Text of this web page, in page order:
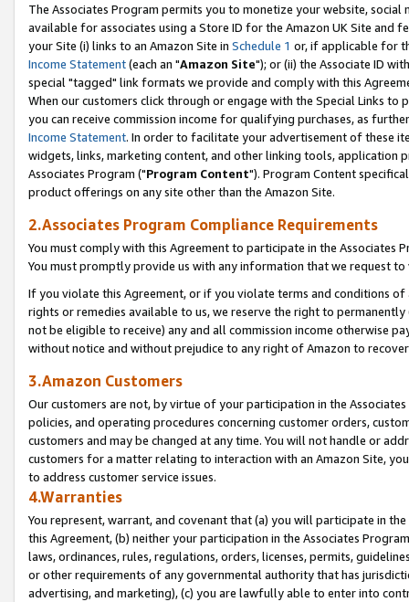
The Associates Program permits you to monetize your website,
available for associates using a Store ID for the Amazon UK Site and
your Site (i) links to an Amazon Site in Schedule 1 or, if applicable for
Income Statement(each an "Amazon Site"); or (ii) the Associate ID
special "tagged" link formats we provide and comply with this
When our customers click through or engage with the Special Links
you can receive commission income for qualifying purchases, as
Income Statement. In order to facilitate your advertisement of these
widgets, links, marketing content, and other linking tools, application
Associates Program ("Program Content"). Program Content
product offerings on any site other than the Amazon Site.
2.Associates Program Compliance Requirements
You must comply with this Agreement to participate in the Associates
You must promptly provide us with any information that we request
If you violate this Agreement, or if you violate terms and conditions
rights or remedies available to us, we reserve the right to
not be eligible to receive) any and all commission income otherwise
without notice and without prejudice to any right of Amazon to
3.Amazon Customers
Our customers are not, by virtue of your participation in the
policies, and operating procedures concerning customer orders,
customers and may be changed at any time. You will not handle or
customers for a matter relating to interaction with an Amazon Site,
to address customer service issues.
4.Warranties
You represent, warrant, and covenant that (a) you will participate in
this Agreement, (b) neither your participation in the Associates
laws, ordinances, rules, regulations, orders, licenses, permits,
or other requirements of any governmental authority that has
advertising, and marketing), (c) you are lawfully able to enter into